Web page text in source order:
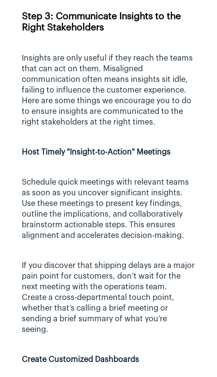
Step 3: Communicate Insights to the
Right Stakeholders
Insights are only useful if they reach the teams
that can act on them. Misaligned
communication often means insights sit idle,
failing to influence the customer experience.
Here are some things we encourage you to do
to ensure insights are communicated to the
right stakeholders at the right times.
Host Timely "Insight-to-Action" Meetings
Schedule quick meetings with relevant teams
as soon as you uncover significant insights.
Use these meetings to present key findings,
outline the implications, and collaboratively
brainstorm actionable steps. This ensures
alignment and accelerates decision-making.
If you discover that shipping delays are a major
pain point for customers, don’t wait for the
next meeting with the operations team.
Create a cross-departmental touch point,
whether that’s calling a brief meeting or
sending a brief summary of what you’re
seeing.
Create Customized Dashboards